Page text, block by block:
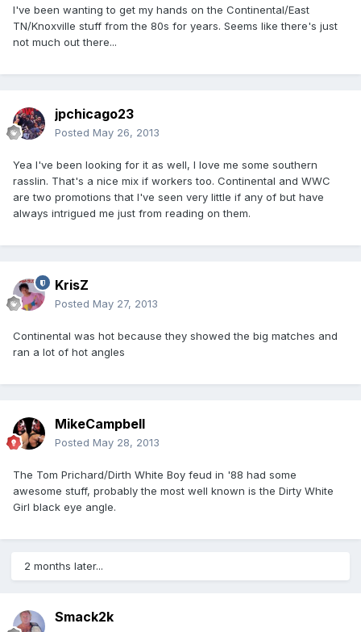
I've been wanting to get my hands on the Continental/East
TN/Knoxville stuff from the 80s for years. Seems like there's just
not much out there...
jpchicago23
Posted May 26, 2013
Yea I've been looking for it as well, I love me some southern
rasslin. That's a nice mix if workers too. Continental and WWC
are two promotions that I've seen very little if any of but have
always intrigued me just from reading on them.
KrisZ
Posted May 27, 2013
Continental was hot because they showed the big matches and
ran a lot of hot angles
MikeCampbell
Posted May 28, 2013
The Tom Prichard/Dirth White Boy feud in '88 had some
awesome stuff, probably the most well known is the Dirty White
Girl black eye angle.
2 months later...
Smack2k